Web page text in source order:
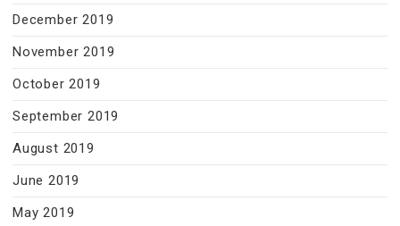
December 2019
November 2019
October 2019
September 2019
August 2019
June 2019
May 2019